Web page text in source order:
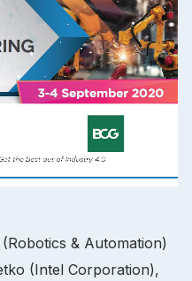
& Automation)
(Intel Corporation),